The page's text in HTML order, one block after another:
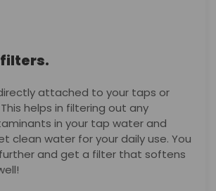
filters.
attached to your taps or
helps in filtering out any
in your tap water and
clean water for your daily use. You
and get a filter that softens